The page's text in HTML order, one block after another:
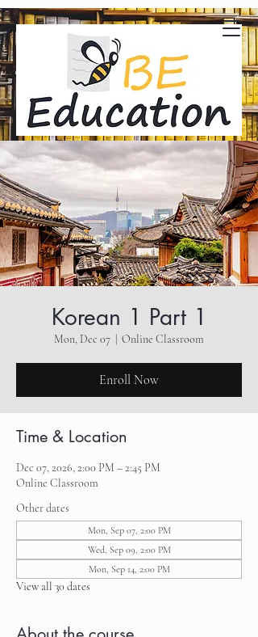
Korean 1 Part 1
Mon, Dec 07 Online Classroom
Enroll Now
Time & Location
Dec 07, 2026, 2:00 PM – 2:45 PM
Online Classroom
Other dates
Mon, Sep 07, 2:00 PM
Wed, Sep 09, 2:00 PM
Mon, Sep 14, 2:00 PM
View all 30 dates